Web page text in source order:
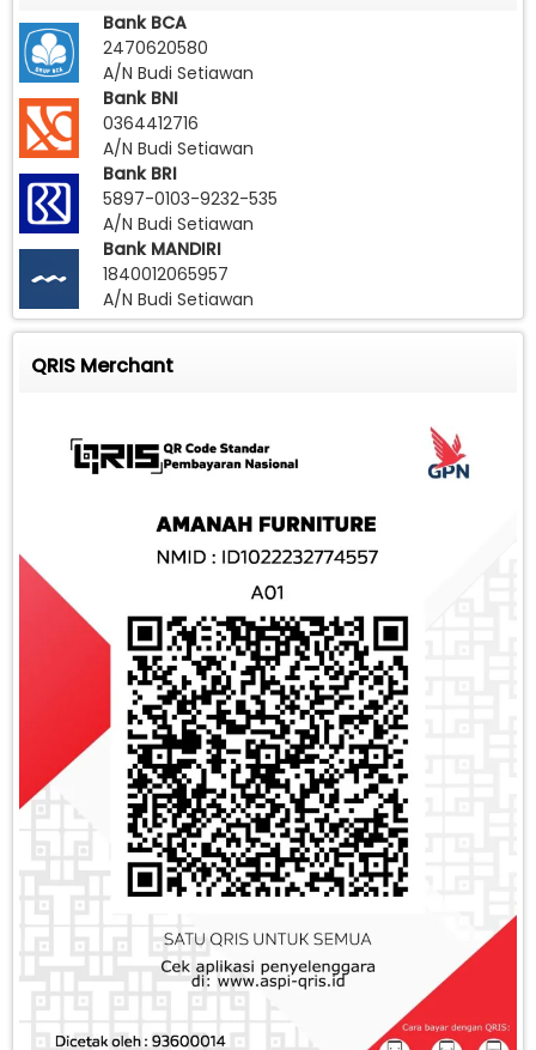
Bank BCA
2470620580
A/N Budi Setiawan
Bank BNI
0364412716
A/N Budi Setiawan
Bank BRI
5897-0103-9232-535
A/N Budi Setiawan
Bank MANDIRI
1840012065957
A/N Budi Setiawan
QRIS Merchant